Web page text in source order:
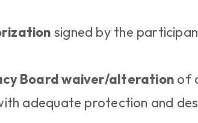
signed by the
Board waiver/alteration of
adequate protection and